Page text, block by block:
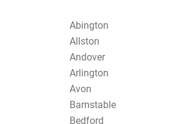
Abington
Allston
Andover
Arlington
Avon
Barnstable
Bedford